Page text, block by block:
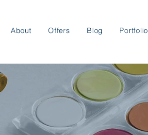
About Offers Blog Portfolio